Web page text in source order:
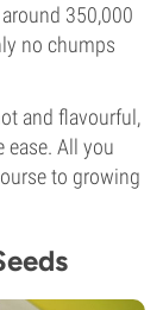
350,000
no chumps
and flavourful,
ease. All you
to growing